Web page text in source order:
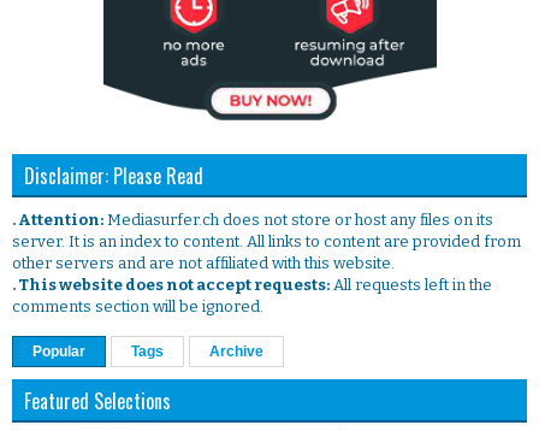
Disclaimer: Please Read
. Attention: Mediasurfer.ch does not store or host any files on its
server. It is an index to content. All links to content are provided from
other servers and are not affiliated with this website.
. This website does not accept requests: All requests left in the
comments section will be ignored.
Popular Tags Archive
Featured Selections